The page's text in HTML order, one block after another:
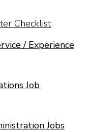
Checklist
/ Experience
Job
Jobs